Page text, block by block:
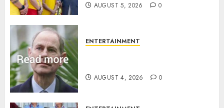
AUGUST 5, 2026 0
ENTERTAINMENT
AUGUST 4, 2026 0